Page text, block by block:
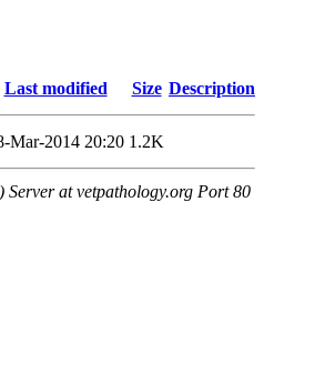
Last modified Size Description
Mar-2014 20:20 1.2K
Server at vetpathology.org Port 80